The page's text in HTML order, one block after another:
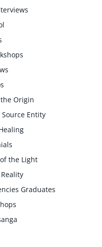
Origin
Entity
the Light
Graduates